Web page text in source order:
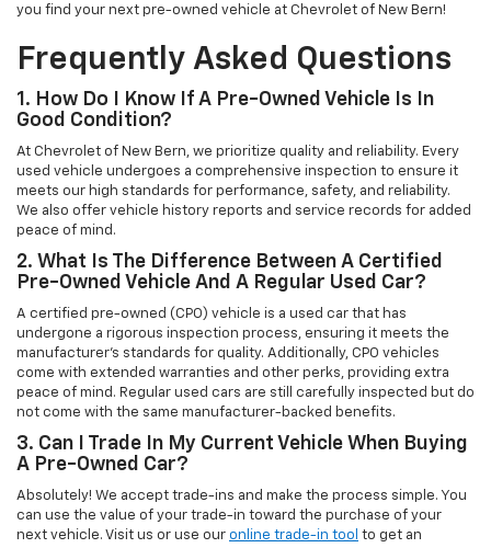
you find your next pre-owned vehicle at Chevrolet of New Bern!
Frequently Asked Questions
1. How Do I Know If A Pre-Owned Vehicle Is In
Good Condition?
At Chevrolet of New Bern, we prioritize quality and reliability. Every
used vehicle undergoes a comprehensive inspection to ensure it
meets our high standards for performance, safety, and reliability.
We also offer vehicle history reports and service records for added
peace of mind.
2. What Is The Difference Between A Certified
Pre-Owned Vehicle And A Regular Used Car?
A certified pre-owned (CPO) vehicle is a used car that has
undergone a rigorous inspection process, ensuring it meets the
manufacturer’s standards for quality. Additionally, CPO vehicles
come with extended warranties and other perks, providing extra
peace of mind. Regular used cars are still carefully inspected but do
not come with the same manufacturer-backed benefits.
3. Can I Trade In My Current Vehicle When Buying
A Pre-Owned Car?
Absolutely! We accept trade-ins and make the process simple. You
can use the value of your trade-in toward the purchase of your
next vehicle. Visit us or use our online trade-in tool to get an